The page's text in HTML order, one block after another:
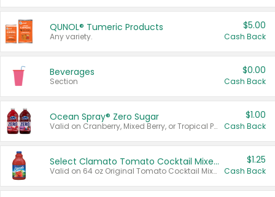
QUNOL® Tumeric Products
Any variety.
$5.00
Cash Back
Beverages
Section
$0.00
Cash Back
Ocean Spray® Zero Sugar
Valid on Cranberry, Mixed Berry, or Tropical Punch Juice Drink, 64 oz.
$1.00
Cash Back
Select Clamato Tomato Cocktail Mixers
Valid on 64 oz Original Tomato Cocktail Mixer or Picante Tomato Cocktail Mixer.
$1.25
Cash Back